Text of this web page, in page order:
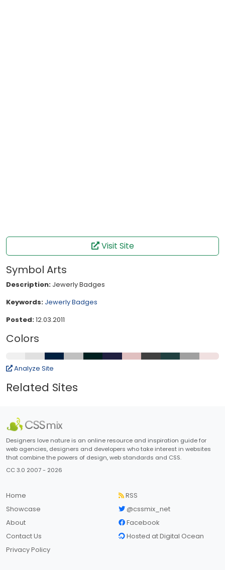
Visit Site
Symbol Arts
Description: Jewerly Badges
Keywords: JewerlyBadges
Posted:12.03.2011
Colors
Analyze Site
Related Sites
Designers love nature is an online resource and inspiration guide for
web agencies, designers and developers who take interest in websites
that combine the powers of design, web standards and CSS.
CC 3.0 2007 - 2026
Home
Showcase
About
Contact Us
Privacy Policy
RSS
@cssmix_net
Facebook
Hosted at Digital Ocean